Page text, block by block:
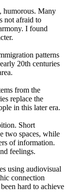
humorous. Many
not afraid to
I found
patterns
20th centuries
from the
replace the
in this later era.
Short
two spaces, while
of information.
feelings.
using audiovisual
connection
hard to achieve